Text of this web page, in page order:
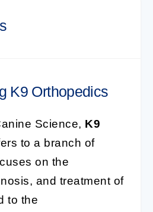
K9 Orthopedics
Science, K9
to a branch of
on the
and treatment of
to the